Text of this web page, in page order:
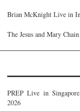
Brian McKnight Live in
The Jesus and Mary
PREP Live in
2026